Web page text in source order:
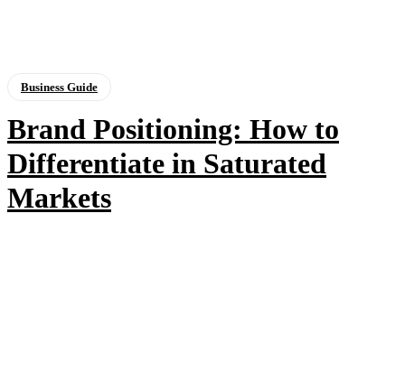
Business Guide
Brand Positioning: How to
Differentiate in Saturated
Markets